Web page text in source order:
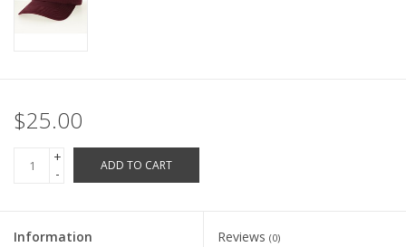
$25.00
+
-
ADD TO CART
Information Reviews (0)